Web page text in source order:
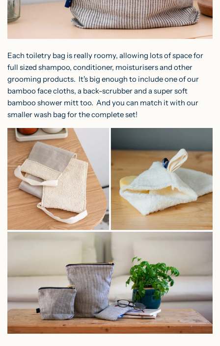
Each toiletry bag is really roomy, allowing lots of space for
full sized shampoo, conditioner, moisturisers and other
grooming products. It's big enough to include one of our
bamboo face cloths, a back-scrubber and a super soft
bamboo shower mitt too. And you can match it with our
smaller wash bag for the complete set!